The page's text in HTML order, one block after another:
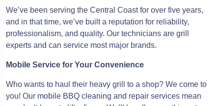
We’ve been serving the Central Coast for over five years,
and in that time, we’ve built a reputation for reliability,
professionalism, and quality. Our technicians are grill
experts and can service most major brands.
Mobile Service for Your Convenience
Who wants to haul their heavy grill to a shop? We come to
you! Our mobile BBQ cleaning and repair services mean